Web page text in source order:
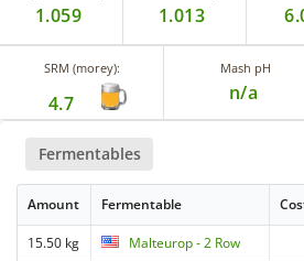
1.059 1.013
SRM (morey):
4.7
Mash pH
n/a
Fermentables
Amount Fermentable
15.50 kg Malteurop - 2 Row